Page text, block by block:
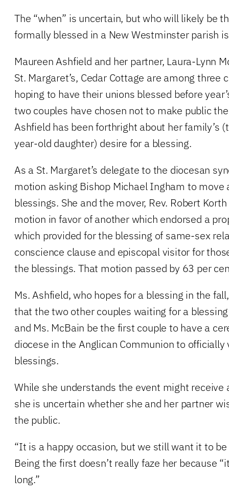
The “when” is uncertain, but who will likely be
formally blessed in a New Westminster parish
Maureen Ashfield and her partner, Laura-Lynn
St. Margaret’s, Cedar Cottage are among three
hoping to have their unions blessed before
two couples have chosen not to make public
Ashfield has been forthright about her family’s
year-old daughter) desire for a blessing.
As a St. Margaret’s delegate to the diocesan
motion asking Bishop Michael Ingham to move
blessings. She and the mover, Rev. Robert
motion in favor of another which endorsed a
which provided for the blessing of same-sex
conscience clause and episcopal visitor for
the blessings. That motion passed by 63 per
Ms. Ashfield, who hopes for a blessing in the
that the two other couples waiting for a
and Ms. McBain be the first couple to have a
diocese in the Anglican Communion to
blessings.
While she understands the event might receive
she is uncertain whether she and her partner
the public.
“It is a happy occasion, but we still want it to
Being the first doesn’t really faze her because
long.”